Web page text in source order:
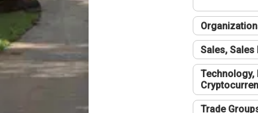
Sales,
Technology,
Trade